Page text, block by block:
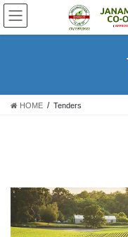
Skip
the
Skip
the
HOME Tenders